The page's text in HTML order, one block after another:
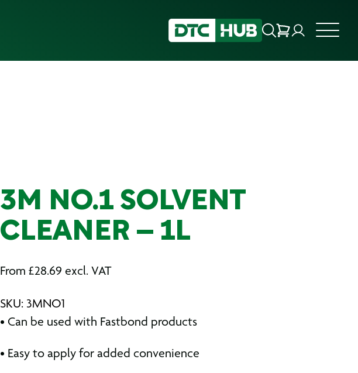
3M NO.1 SOLVENT
CLEANER – 1L
From £28.69 excl. VAT
SKU: 3MNO1
• Can be used with Fastbond products
• Easy to apply for added convenience